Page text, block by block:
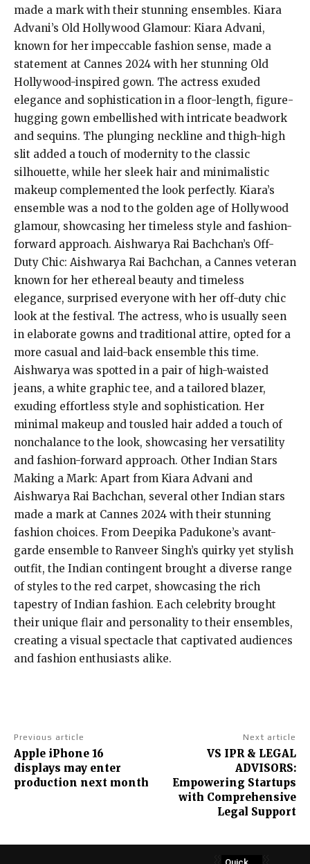
made a mark with their stunning ensembles. Kiara
Advani’s Old Hollywood Glamour: Kiara Advani,
known for her impeccable fashion sense, made a
statement at Cannes 2024 with her stunning Old
Hollywood-inspired gown. The actress exuded
elegance and sophistication in a floor-length, figure-
hugging gown embellished with intricate beadwork
and sequins. The plunging neckline and thigh-high
slit added a touch of modernity to the classic
silhouette, while her sleek hair and minimalistic
makeup complemented the look perfectly. Kiara’s
ensemble was a nod to the golden age of Hollywood
glamour, showcasing her timeless style and fashion-
forward approach. Aishwarya Rai Bachchan’s Off-
Duty Chic: Aishwarya Rai Bachchan, a Cannes veteran
known for her ethereal beauty and timeless
elegance, surprised everyone with her off-duty chic
look at the festival. The actress, who is usually seen
in elaborate gowns and traditional attire, opted for a
more casual and laid-back ensemble this time.
Aishwarya was spotted in a pair of high-waisted
jeans, a white graphic tee, and a tailored blazer,
exuding effortless style and sophistication. Her
minimal makeup and tousled hair added a touch of
nonchalance to the look, showcasing her versatility
and fashion-forward approach. Other Indian Stars
Making a Mark: Apart from Kiara Advani and
Aishwarya Rai Bachchan, several other Indian stars
made a mark at Cannes 2024 with their stunning
fashion choices. From Deepika Padukone’s avant-
garde ensemble to Ranveer Singh’s quirky yet stylish
outfit, the Indian contingent brought a diverse range
of styles to the red carpet, showcasing the rich
tapestry of Indian fashion. Each celebrity brought
their unique flair and personality to their ensembles,
creating a visual spectacle that captivated audiences
and fashion enthusiasts alike.
Previous article
Apple iPhone 16
displays may enter
production next month
Next article
VS IPR & LEGAL
ADVISORS:
Empowering Startups
with Comprehensive
Legal Support